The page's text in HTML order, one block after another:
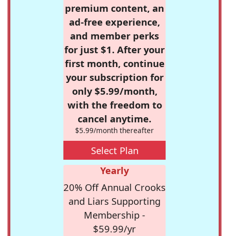
premium content, an
ad-free experience,
and member perks
for just $1. After your
first month, continue
your subscription for
only $5.99/month,
with the freedom to
cancel anytime.
$5.99/month thereafter
Select Plan
Yearly
20% Off Annual Crooks
and Liars Supporting
Membership -
$59.99/yr